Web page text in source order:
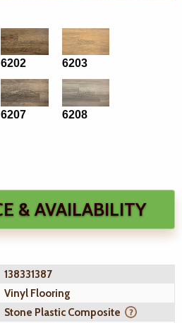
6202 6203
6207 6208
CHECK PRICE & AVAILABILITY
138331387
Vinyl Flooring
Stone Plastic Composite